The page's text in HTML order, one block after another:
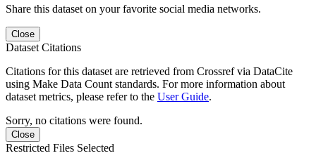
Share this dataset on your favorite social media networks.
Close
Dataset Citations
Citations for this dataset are retrieved from Crossref via DataCite
using Make Data Count standards. For more information about
dataset metrics, please refer to the User Guide.
Sorry, no citations were found.
Close
Restricted Files Selected